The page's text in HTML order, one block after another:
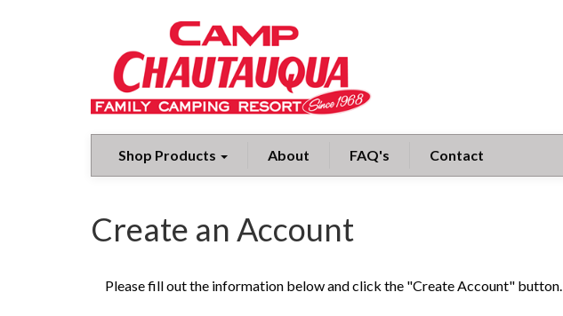
Shop Products About FAQ's Contact
Create an Account
Please fill out the information below and click the "Create Account" button.